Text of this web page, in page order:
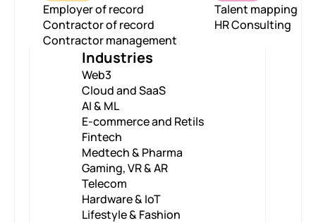
Employer of record
Contractor of record
Contractor management
Talent mapping
HR Consulting
Industries
Web3
Cloud and SaaS
AI & ML
E-commerce and Retils
Fintech
Medtech & Pharma
Gaming, VR & AR
Telecom
Hardware & IoT
Lifestyle & Fashion